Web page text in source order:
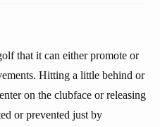
that it can either promote or
Hitting a little behind or
on the clubface or releasing
or prevented just by